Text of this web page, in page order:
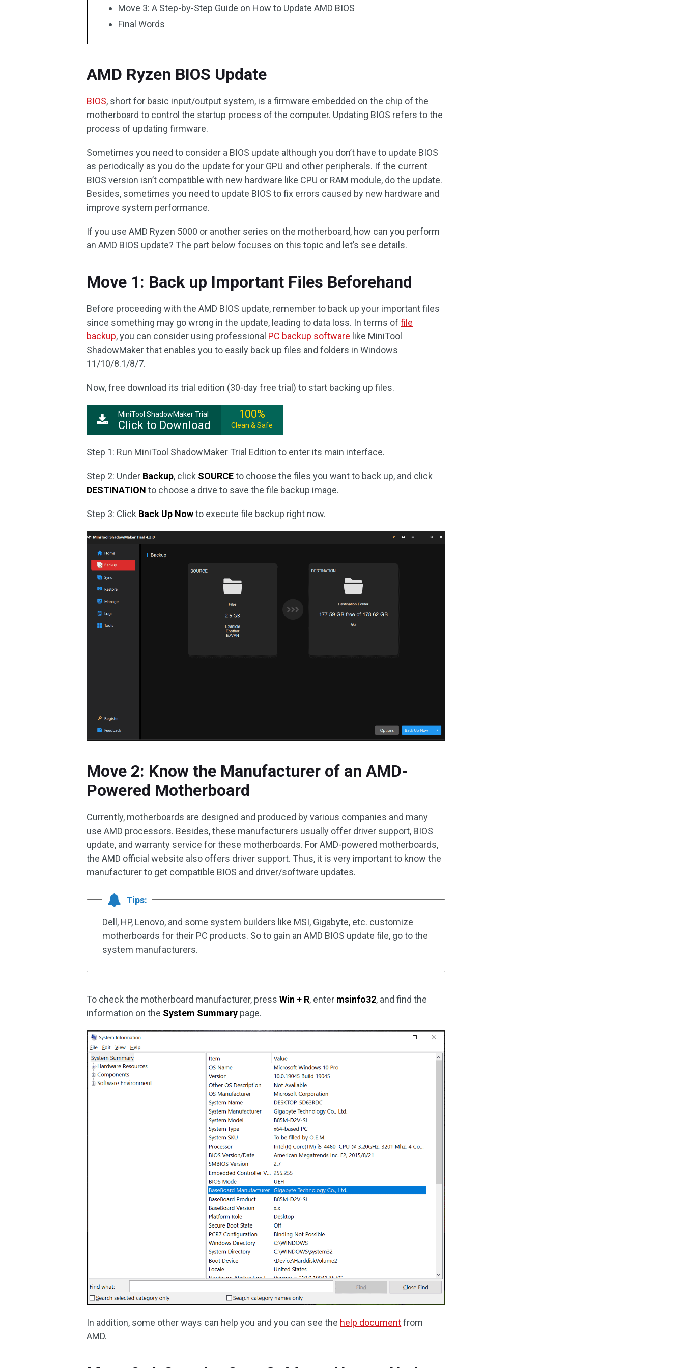
Move 3: A Step-by-Step Guide on How to Update AMD BIOS
Final Words
AMD Ryzen BIOS Update
BIOS, short for basic input/output system, is a firmware embedded on the chip of the
motherboard to control the startup process of the computer. Updating BIOS refers to the
process of updating firmware.
Sometimes you need to consider a BIOS update although you don’t have to update BIOS
as periodically as you do the update for your GPU and other peripherals. If the current
BIOS version isn’t compatible with new hardware like CPU or RAM module, do the update.
Besides, sometimes you need to update BIOS to fix errors caused by new hardware and
improve system performance.
If you use AMD Ryzen 5000 or another series on the motherboard, how can you perform
an AMD BIOS update? The part below focuses on this topic and let’s see details.
Move 1: Back up Important Files Beforehand
Before proceeding with the AMD BIOS update, remember to back up your important files
since something may go wrong in the update, leading to data loss. In terms offile
backup, you can consider using professional PC backup software like MiniTool
ShadowMaker that enables you to easily back up files and folders in Windows
11/10/8.1/8/7.
Now, free download its trial edition (30-day free trial) to start backing up files.
MiniTool ShadowMaker Trial
Click to Download
100%
Clean & Safe
Step 1: Run MiniTool ShadowMaker Trial Edition to enter its main interface.
Step 2: Under Backup, click SOURCEto choose the files you want to back up, and click
DESTINATION to choose a drive to save the file backup image.
Step 3: Click Back Up Nowto execute file backup right now.
Move 2: Know the Manufacturer of an AMD-
Powered Motherboard
Currently, motherboards are designed and produced by various companies and many
use AMD processors. Besides, these manufacturers usually offer driver support, BIOS
update, and warranty service for these motherboards. For AMD-powered motherboards,
the AMD official website also offers driver support. Thus, it is very important to know the
manufacturer to get compatible BIOS and driver/software updates.
Tips:
Dell, HP, Lenovo, and some system builders like MSI, Gigabyte, etc. customize
motherboards for their PC products. So to gain an AMD BIOS update file, go to the
system manufacturers.
To check the motherboard manufacturer, pressWin + R, enter msinfo32, and find the
information on the System Summary page.
In addition, some other ways can help you and you can see the help documentfrom
AMD.